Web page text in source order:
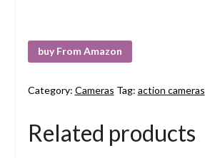
buy From Amazon
Category: Cameras Tag: action cameras
Related products